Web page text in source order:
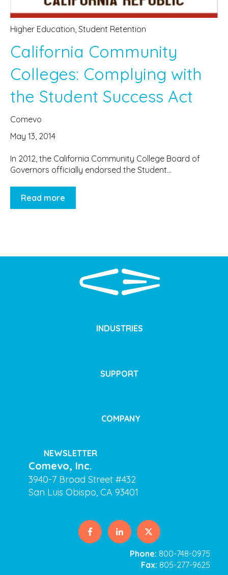
Higher Education, Student Retention
California Community
Colleges: Complying with
the Student Success Act
Comevo
May 13, 2014
In 2012, the California Community College Board of
Governors officially endorsed the Student...
Read more
INDUSTRIES
SUPPORT
COMPANY
NEWSLETTER
Comevo, Inc.
3940-7 Broad Street #432
San Luis Obispo, CA 93401
Phone: 800-748-0975
Fax: 805-277-9625